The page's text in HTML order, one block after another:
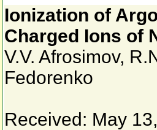
Ionization of
Charged Ions of
V.V. Afrosimov,
Fedorenko
Received: May